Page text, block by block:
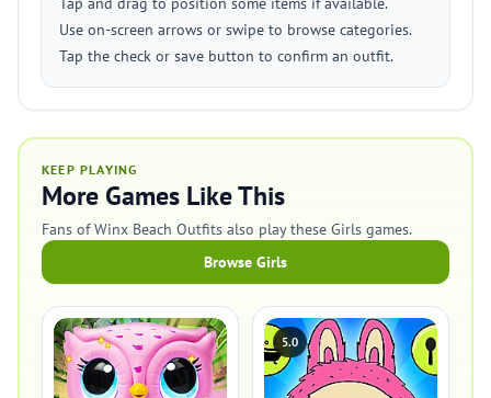
Use on-screen arrows or swipe to browse categories.
Tap the check or save button to confirm an outfit.
KEEP PLAYING
More Games Like This
Fans of Winx Beach Outfits also play these Girls games.
Browse Girls
5.0